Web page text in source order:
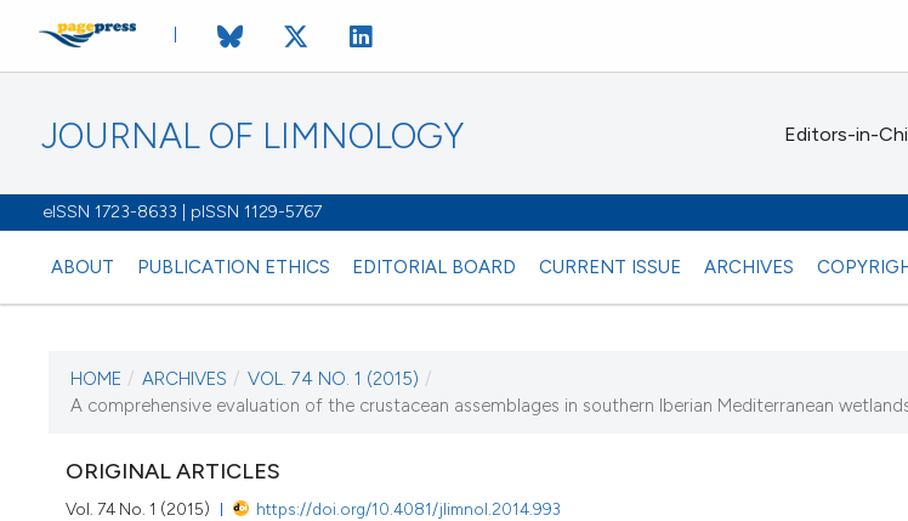
JOURNAL OF LIMNOLOGY
eISSN 1723-8633 | pISSN 1129-5767
ABOUT PUBLICATION ETHICS EDITORIAL BOARD CURRENT ISSUE ARCHIVES
Editors-in-
CURRENT ISSUE
VOL. 74 NO. 1 (2015)
29 January 2015
HOME / ARCHIVES / VOL. 74 NO. 1 (2015) /
A comprehensive evaluation of the crustacean assemblages in southern Iberian Mediterranean
ORIGINAL ARTICLES
Vol. 74 No. 1 (2015) https://doi.org/10.4081/jlimnol.2014.993